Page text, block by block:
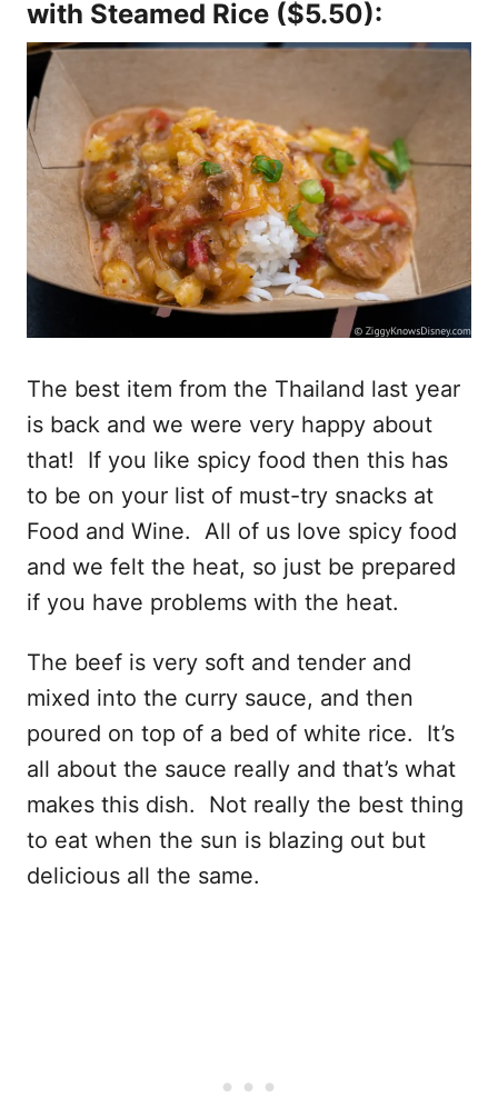
with Steamed Rice ($5.50):
The best item from the Thailand last year
is back and we were very happy about
that! If you like spicy food then this has
to be on your list of must-try snacks at
Food and Wine. All of us love spicy food
and we felt the heat, so just be prepared
if you have problems with the heat.
The beef is very soft and tender and
mixed into the curry sauce, and then
poured on top of a bed of white rice. It’s
all about the sauce really and that’s what
makes this dish. Not really the best thing
to eat when the sun is blazing out but
delicious all the same.